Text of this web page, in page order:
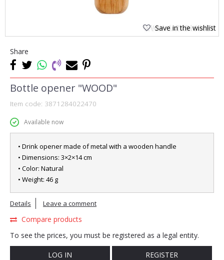
Save in the wishlist
Share
Bottle opener "WOOD"
Item code: 3871284022470
Available now
• Drink opener made of metal with a wooden handle
• Dimensions: 3×2×14 cm
• Color: Natural
• Weight: 46 g
Details Leave a comment
Compare products
To see the prices, you must be registered as a legal entity.
LOG IN REGISTER